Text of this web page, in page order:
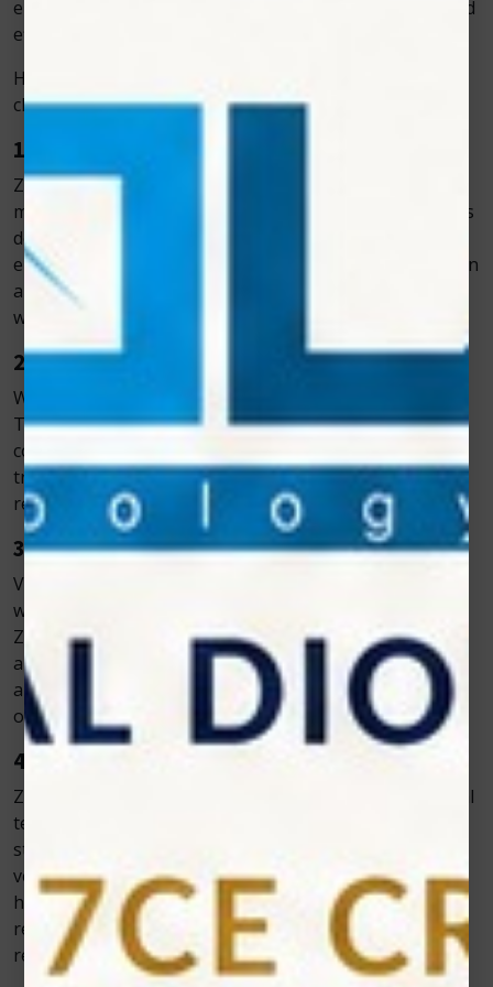
ensuring that veterinarians can treat animals safely and
efficiently.
Here’s what makes Zolar Technology the preferred
choice among professionals:
1. Designed Specifically for Veterinary Use
Zolar Technology’s laser systems are engineered to
meet the specific needs of veterinary care. Each model is
designed for use on different species and conditions,
ensuring flexible treatment options. The intuitive design
allows veterinarians to adjust power levels and
wavelengths easily for optimal results.
2. Consistent and Reliable Performance
When treating animals, consistency is crucial. Zolar
Technology’s lasers deliver stable power output and
controlled light wavelengths, ensuring that every
treatment session produces accurate and effective
results.
3. Portable and Easy to Operate
Veterinarians often need flexibility, especially when
working with large animals or making house calls.
Zolar’s compact and lightweight devices are portable,
allowing professionals to perform treatments
anywhere. The user-friendly interface makes it easy to
operate, even during busy clinical hours.
4. Scientifically Proven Results
Zolar Technology invests heavily in research and clinical
testing to ensure its products meet the highest
standards. The company’s lasers are used worldwide in
veterinary clinics, rehabilitation centers, and animal
hospitals. Their proven success in promoting faster
recovery and pain relief has earned them global
recognition.